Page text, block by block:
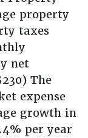
property
taxes
net
The
expense
growth in
per year